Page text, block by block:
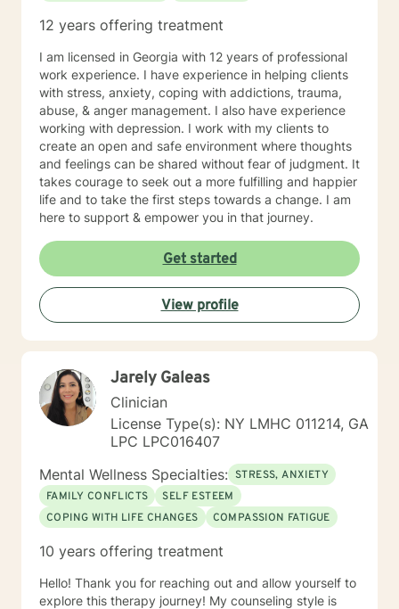
12 years offering treatment
I am licensed in Georgia with 12 years of professional
work experience. I have experience in helping clients
with stress, anxiety, coping with addictions, trauma,
abuse, & anger management. I also have experience
working with depression. I work with my clients to
create an open and safe environment where thoughts
and feelings can be shared without fear of judgment. It
takes courage to seek out a more fulfilling and happier
life and to take the first steps towards a change. I am
here to support & empower you in that journey.
Get started
View profile
Jarely Galeas
Clinician
License Type(s): NY LMHC 011214, GA
LPC LPC016407
Mental Wellness Specialties: STRESS, ANXIETY
FAMILY CONFLICTS
SELF ESTEEM
COPING WITH LIFE CHANGES
COMPASSION FATIGUE
10 years offering treatment
Hello! Thank you for reaching out and allow yourself to
explore this therapy journey! My counseling style is